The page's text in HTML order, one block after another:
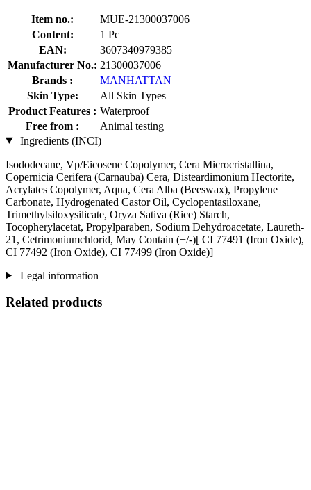
Item no.:
MUE-21300037006
Content:
1 Pc
EAN:
3607340979385
Manufacturer No.: 21300037006
Brands :
MANHATTAN
Skin Type:
All Skin Types
Product Features : Waterproof
Free from :
Animal testing
Ingredients (INCI)
Isododecane, Vp/Eicosene Copolymer, Cera Microcristallina,
Copernicia Cerifera (Carnauba) Cera, Disteardimonium Hectorite,
Acrylates Copolymer, Aqua, Cera Alba (Beeswax), Propylene
Carbonate, Hydrogenated Castor Oil, Cyclopentasiloxane,
Trimethylsiloxysilicate, Oryza Sativa (Rice) Starch,
Tocopherylacetat, Propylparaben, Sodium Dehydroacetate, Laureth-
21, Cetrimoniumchlorid, May Contain (+/-)[ CI 77491 (Iron Oxide),
CI 77492 (Iron Oxide), CI 77499 (Iron Oxide)]
Legal information
Related products